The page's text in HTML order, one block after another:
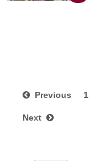
Previous 1
Next